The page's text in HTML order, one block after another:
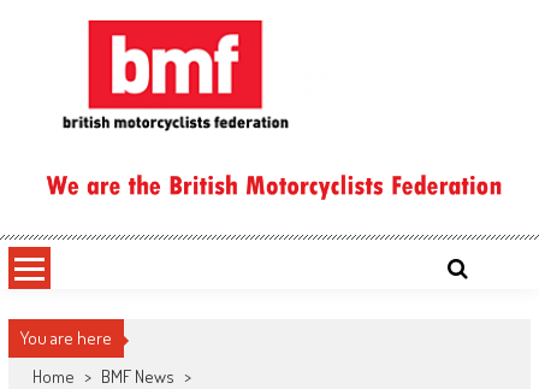
You are here
Home > BMF News >